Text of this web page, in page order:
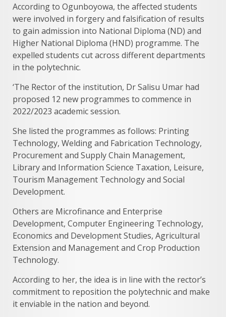
According to Ogunboyowa, the affected students
were involved in forgery and falsification of results
to gain admission into National Diploma (ND) and
Higher National Diploma (HND) programme. The
expelled students cut across different departments
in the polytechnic.
‘The Rector of the institution, Dr Salisu Umar had
proposed 12 new programmes to commence in
2022/2023 academic session.
She listed the programmes as follows: Printing
Technology, Welding and Fabrication Technology,
Procurement and Supply Chain Management,
Library and Information Science Taxation, Leisure,
Tourism Management Technology and Social
Development.
Others are Microfinance and Enterprise
Development, Computer Engineering Technology,
Economics and Development Studies, Agricultural
Extension and Management and Crop Production
Technology.
According to her, the idea is in line with the rector’s
commitment to reposition the polytechnic and make
it enviable in the nation and beyond.